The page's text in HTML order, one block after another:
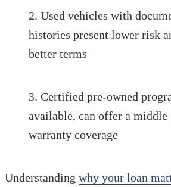
Used vehicles with
histories present lower risk
better terms
Certified pre-owned
available, can offer a middle
warranty coverage
Understanding why your loan